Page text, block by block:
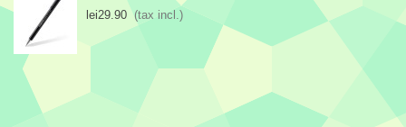
lei29.90 (tax incl.)